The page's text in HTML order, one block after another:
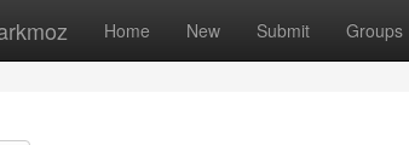
Home New Submit Groups